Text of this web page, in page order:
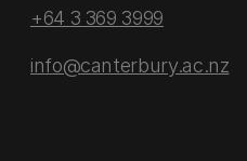
+64 3 369 3999
info@canterbury.ac.nz